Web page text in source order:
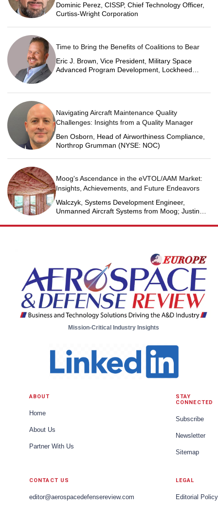
Dominic Perez, CISSP, Chief Technology Officer,
Curtiss-Wright Corporation
Time to Bring the Benefits of Coalitions to Bear
Eric J. Brown, Vice President, Military Space
Advanced Program Development, Lockheed
Navigating Aircraft Maintenance Quality
Challenges: Insights from a Quality Manager
Ben Osborn, Head of Airworthiness Compliance,
Northrop Grumman (NYSE: NOC)
Moog's Ascendance in the eVTOL/AAM Market:
Insights, Achievements, and Future Endeavors
Walczyk, Systems Development Engineer,
Unmanned Aircraft Systems from Moog; Justin
Business Unit Engineering Manager, Unmanned
Mission-Critical Industry Insights
ABOUT
Home
About Us
Partner With Us
STAY
CONNECTED
Subscribe
Newsletter
Sitemap
CONTACT US
editor@aerospacedefensereview.com
LEGAL
Editorial Policy